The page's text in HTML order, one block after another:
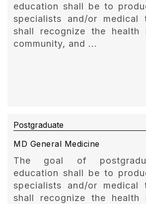
education shall be to
specialists and/or medical
shall recognize the
community, and ...
Postgraduate
MD General Medicine
The goal of
education shall be to
specialists and/or medical
shall recognize the